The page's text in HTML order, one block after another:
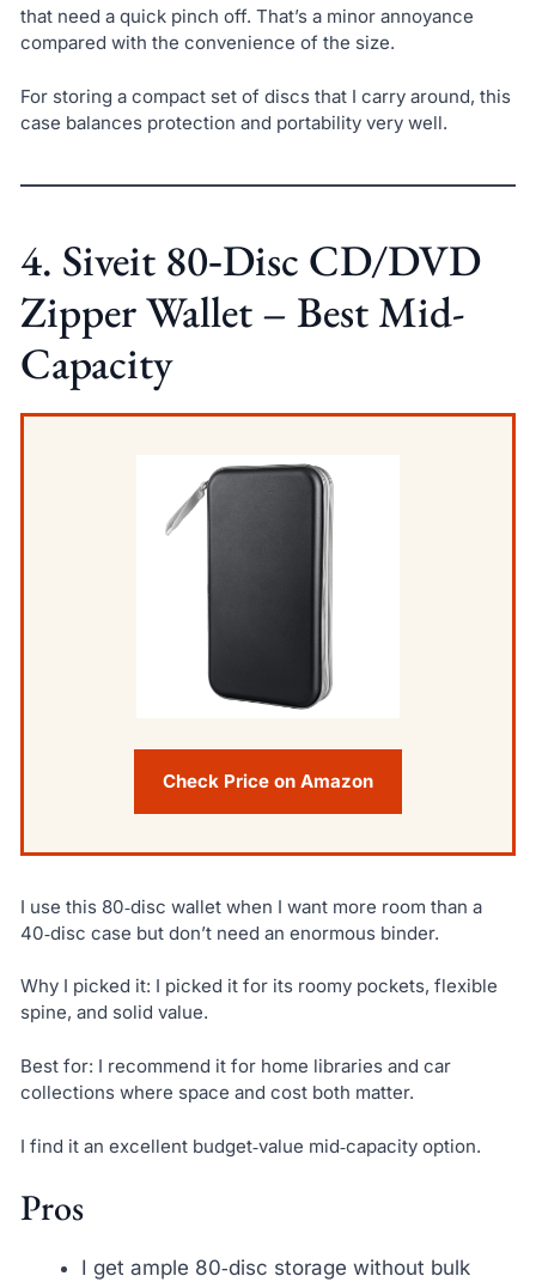
that need a quick pinch off. That’s a minor annoyance
compared with the convenience of the size.
For storing a compact set of discs that I carry around, this
case balances protection and portability very well.
4. Siveit 80‑Disc CD/DVD
Zipper Wallet – Best Mid-
Capacity
Check Price on Amazon
I use this 80‑disc wallet when I want more room than a
40‑disc case but don’t need an enormous binder.
Why I picked it: I picked it for its roomy pockets, flexible
spine, and solid value.
Best for: I recommend it for home libraries and car
collections where space and cost both matter.
I find it an excellent budget‑value mid‑capacity option.
Pros
I get ample 80‑disc storage without bulk